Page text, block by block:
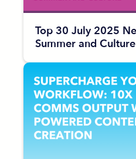
Top 30 July 2025
Summer and Culture